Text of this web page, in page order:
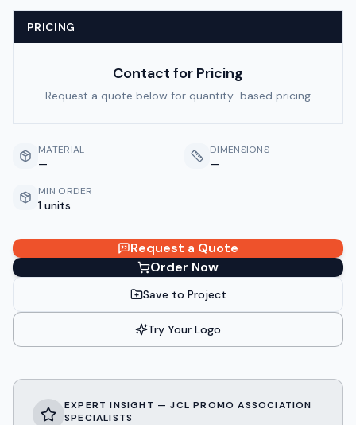
PRICING
Contact for Pricing
Request a quote below for quantity-based pricing
MATERIAL
—
DIMENSIONS
—
MIN ORDER
1 units
Request a Quote
Order Now
Save to Project
Try Your Logo
EXPERT INSIGHT — JCL PROMO ASSOCIATION
SPECIALISTS